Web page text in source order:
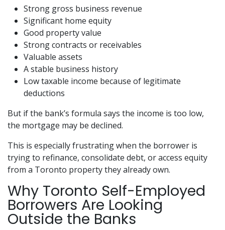
Strong gross business revenue
Significant home equity
Good property value
Strong contracts or receivables
Valuable assets
A stable business history
Low taxable income because of legitimate
deductions
But if the bank’s formula says the income is too low,
the mortgage may be declined.
This is especially frustrating when the borrower is
trying to refinance, consolidate debt, or access equity
from a Toronto property they already own.
Why Toronto Self-Employed
Borrowers Are Looking
Outside the Banks